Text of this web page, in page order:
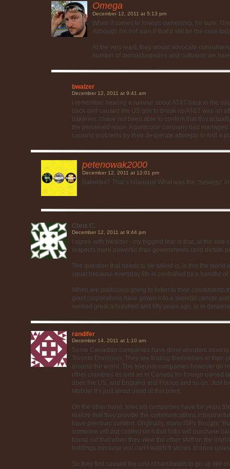
Omega
December 12, 2011 at 5:13 pm
When it comes to foreign ownership, for sure.
Although I’m not sure if that’d still be the case
At the very least, they would advocate
number of mono/duopolies and collusion we
bwalzer
December 12, 2011 at 9:41 am
I remember hearing a rumour about AT&T back in the
back and caused the US gov to break up AT&T was an
bakeries. I have not been able to confirm that this
the perceived issue. A particular company had
causing problems by their desperate attempts to find a
petenowak2000
December 12, 2011 at 12:01 pm
Bakeries? That’s hilarious! What was the “synergy”
Chris C.
December 12, 2011 at 9:44 pm
I agree with bwalzer - my biggest fear is that, at the
respects more powerful than governments (and dictate
The question that needs to be asked is, is this the world
squat because everyday life is controlled by a handful
When are politicians going to listen to their constituents
giant corporations have grown into a societal cancer
worked great a hundred and fifty years ago, is in
randifer
December 14, 2011 at 1:10 am
Some Canadian companies have done wonders
Toronto Dominion, They are finding themselves in their
around the world. The telecom companies however do
other countries as well as in Canada for foreign owned
does the US, and England and France and so on. Just
Mobile! It’s just about dead at this point.
On the other hand, telecom companies have for years
realize that they provide the communications
have premium content. Originally, many ISPs thought
someone will put content on it that folks will purchase
found out that when they view the other stuff on the
holdings because you can’t watch 9 shows at once
So they first caused the cost of bandwidth to go up like